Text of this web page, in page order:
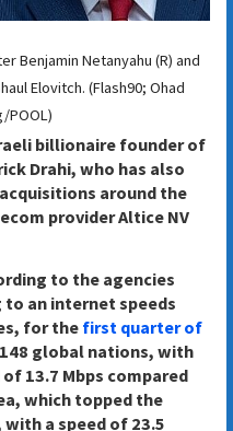
Benjamin Netanyahu (R) and
Elovitch. (Flash90; Ohad
POOL)
billionaire founder of
Drahi, who has also
around the
provider Altice NV
to the agencies
an internet speeds
for the first quarter of
global nations, with
13.7 Mbps compared
which topped the
a speed of 23.5